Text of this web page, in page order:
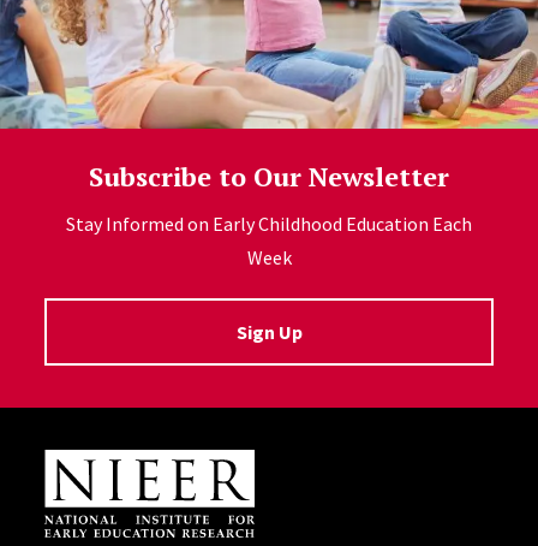
Subscribe to Our Newsletter
Stay Informed on Early Childhood Education Each
Week
Sign Up